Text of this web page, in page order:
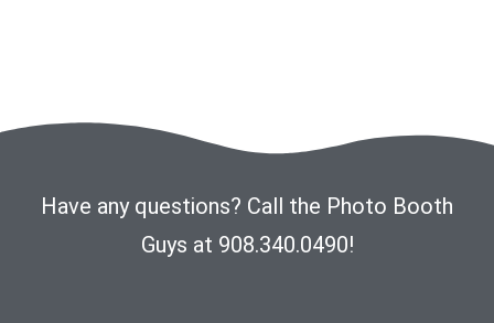
Have any questions? Call the Photo Booth
Guys at 908.340.0490!